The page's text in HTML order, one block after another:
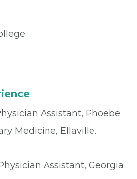
Assistant, Phoebe
Medicine, Ellaville,
Assistant, Georgia